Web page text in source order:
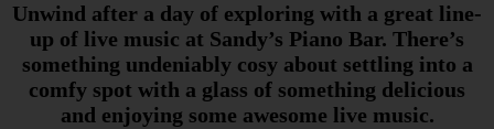
Unwind after a day of exploring with a great line-
up of live music at Sandy’s Piano Bar. There’s
something undeniably cosy about settling into a
comfy spot with a glass of something delicious
and enjoying some awesome live music.